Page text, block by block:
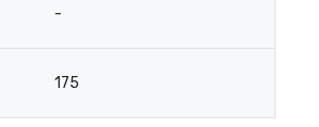
-
175